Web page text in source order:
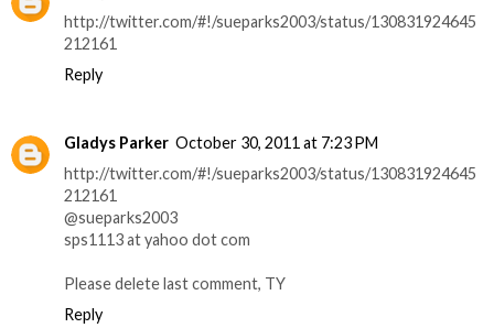
http://twitter.com/#!/sueparks2003/status/130831924645
212161
Reply
Gladys Parker October 30, 2011 at 7:23 PM
http://twitter.com/#!/sueparks2003/status/130831924645
212161
@sueparks2003
sps1113 at yahoo dot com
Please delete last comment, TY
Reply